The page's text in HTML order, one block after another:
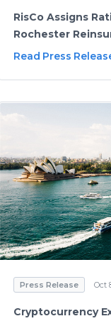
RisCo Assigns
Rochester
Read Press
Press Release Oct
Cryptocurrency